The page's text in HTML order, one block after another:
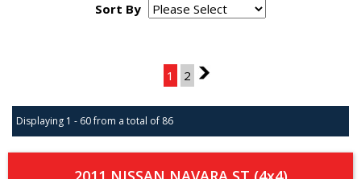
Sort By
1
2 2
Displaying 1 - 60 from a total of 86